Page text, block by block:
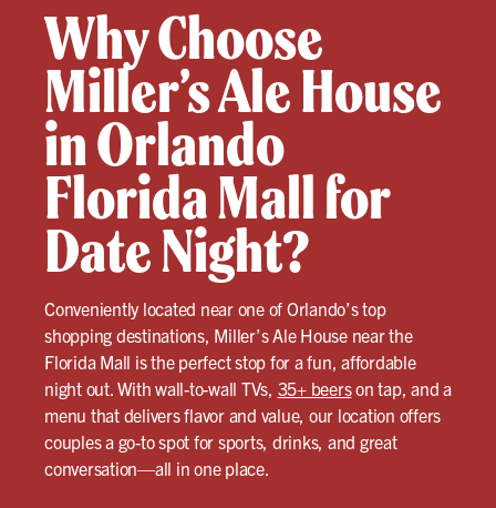
Why Choose
Miller’s Ale House
in Orlando
Florida Mall for
Date Night?
Conveniently located near one of Orlando’s top
shopping destinations, Miller’s Ale House near the
Florida Mall is the perfect stop for a fun, affordable
night out. With wall-to-wall TVs, 35+ beerson tap, and a
menu that delivers flavor and value, our location offers
couples a go-to spot for sports, drinks, and great
conversation—all in one place.